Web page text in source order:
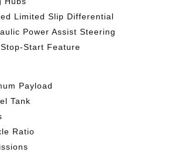
Limited Slip Differential
Power Assist Steering
Start Feature
Payload
Tank
Ratio